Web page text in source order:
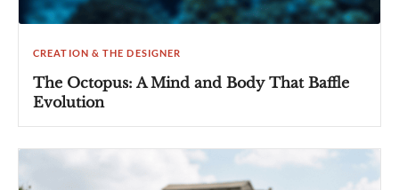
CREATION & THE DESIGNER
The Octopus: A Mind and Body That Baffle
Evolution